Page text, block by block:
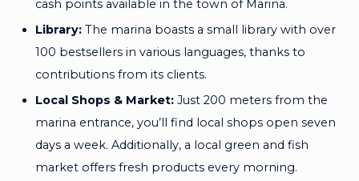
cash points available in the town of Marina.
Library: The marina boasts a small library with over
100 bestsellers in various languages, thanks to
contributions from its clients.
Local Shops & Market: Just 200 meters from the
marina entrance, you’ll find local shops open seven
days a week. Additionally, a local green and fish
market offers fresh products every morning.